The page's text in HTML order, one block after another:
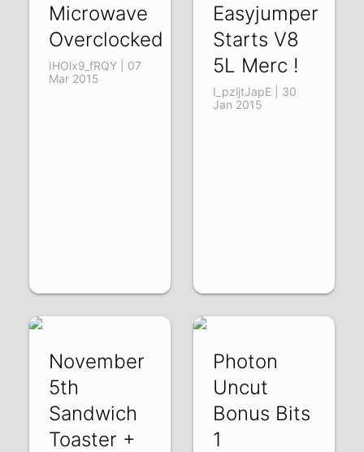
Microwave
Overclocked
IHOlx9_fRQY | 07
Mar 2015
Easyjumper
Starts V8
5L Merc !
I_pzljtJapE | 30
Jan 2015
November
5th
Sandwich
Toaster +
Photon
Uncut
Bonus Bits
1